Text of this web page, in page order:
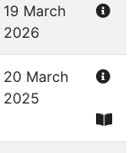
19 March
2026
20 March
2025